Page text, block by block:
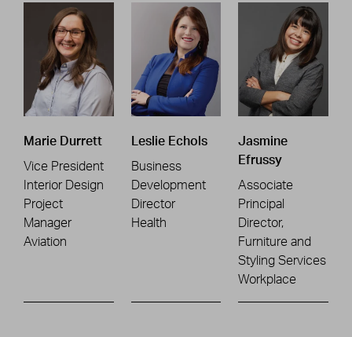
Marie Durrett
Vice President
Interior Design
Project
Manager
Aviation
Leslie Echols
Business
Development
Director
Health
Jasmine
Efrussy
Associate
Principal
Director,
Furniture and
Styling Services
Workplace